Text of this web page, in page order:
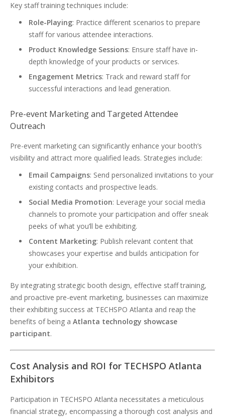
Key staff training techniques include:
Role-Playing: Practice different scenarios to prepare
staff for various attendee interactions.
Product Knowledge Sessions: Ensure staff have in-
depth knowledge of your products or services.
Engagement Metrics: Track and reward staff for
successful interactions and lead generation.
Pre-event Marketing and Targeted Attendee
Outreach
Pre-event marketing can significantly enhance your booth’s
visibility and attract more qualified leads. Strategies include:
Email Campaigns: Send personalized invitations to your
existing contacts and prospective leads.
Social Media Promotion: Leverage your social media
channels to promote your participation and offer sneak
peeks of what you’ll be exhibiting.
Content Marketing: Publish relevant content that
showcases your expertise and builds anticipation for
your exhibition.
By integrating strategic booth design, effective staff training,
and proactive pre-event marketing, businesses can maximize
their exhibiting success at TECHSPO Atlanta and reap the
benefits of being a Atlanta technology showcase
participant.
Cost Analysis and ROI for TECHSPO Atlanta
Exhibitors
Participation in TECHSPO Atlanta necessitates a meticulous
financial strategy, encompassing a thorough cost analysis and